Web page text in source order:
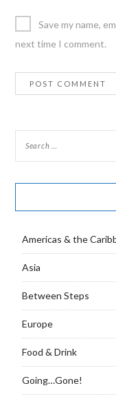
Save my name,
next time I comment.
Americas & the
Asia
Between Steps
Europe
Food & Drink
Going…Gone!